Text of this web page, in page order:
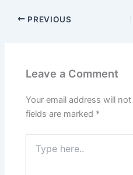
PREVIOUS
Leave a Comment
Your email address will
fields are marked *
here..